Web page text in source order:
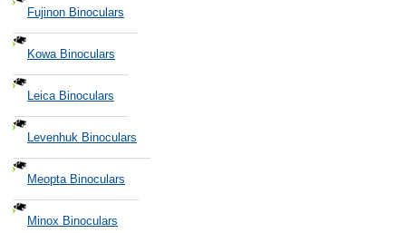
Fujinon Binoculars
Kowa Binoculars
Leica Binoculars
Levenhuk Binoculars
Meopta Binoculars
Minox Binoculars